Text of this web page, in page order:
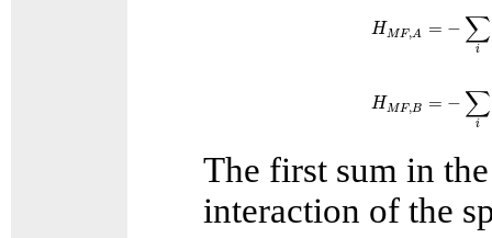
HMF,A = − ∑
i
HMF,B = − ∑
i
The first sum in
interaction of the